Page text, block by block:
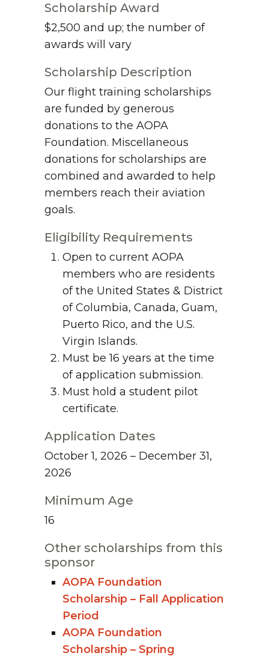
Scholarship Award
$2,500 and up; the number of
awards will vary
Scholarship Description
Our flight training scholarships
are funded by generous
donations to the AOPA
Foundation. Miscellaneous
donations for scholarships are
combined and awarded to help
members reach their aviation
goals.
Eligibility Requirements
Open to current AOPA
members who are residents
of the United States & District
of Columbia, Canada, Guam,
Puerto Rico, and the U.S.
Virgin Islands.
Must be 16 years at the time
of application submission.
Must hold a student pilot
certificate.
Application Dates
October 1, 2026 – December 31,
2026
Minimum Age
16
Other scholarships from this
sponsor
AOPA Foundation
Scholarship – Fall Application
Period
AOPA Foundation
Scholarship – Spring